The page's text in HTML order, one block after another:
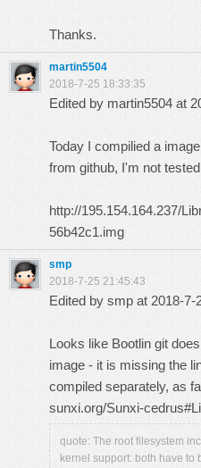
Thanks.
martin5504
2018-7-25 18:33:35
Edited by martin5504 at
Today I compilied a
from github, I'm not
http://195.154.164.237/
56b42c1.img
smp
2018-7-25 21:45:43
Edited by smp at 2018-7-
Looks like Bootlin git
image - it is missing the
compiled separately, as
sunxi.org/Sunxi-
quote: The root filesystem
kernel support: both have to